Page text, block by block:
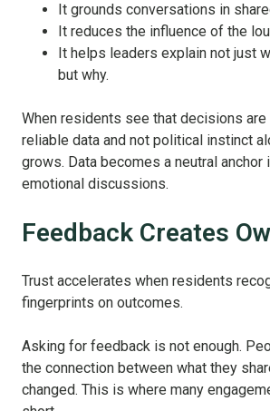
It grounds conversations in
It reduces the influence of the
It helps leaders explain not just
but why.
When residents see that decisions
reliable data and not political instinct
grows. Data becomes a neutral anchor
emotional discussions.
Feedback Creates
Trust accelerates when residents
fingerprints on outcomes.
Asking for feedback is not enough.
the connection between what they
changed. This is where many